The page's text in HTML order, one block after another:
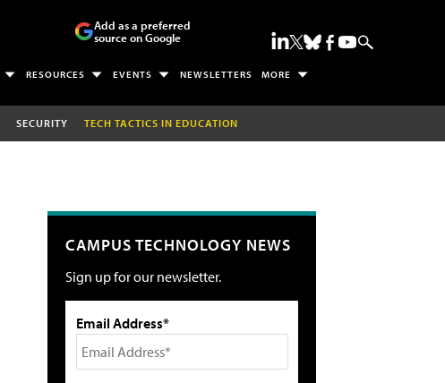
Add as a preferred
source on Google
RESOURCES EVENTS NEWSLETTERS MORE
SECURITY TECH TACTICS IN EDUCATION
CAMPUS TECHNOLOGY NEWS
Sign up for our newsletter.
Email Address*